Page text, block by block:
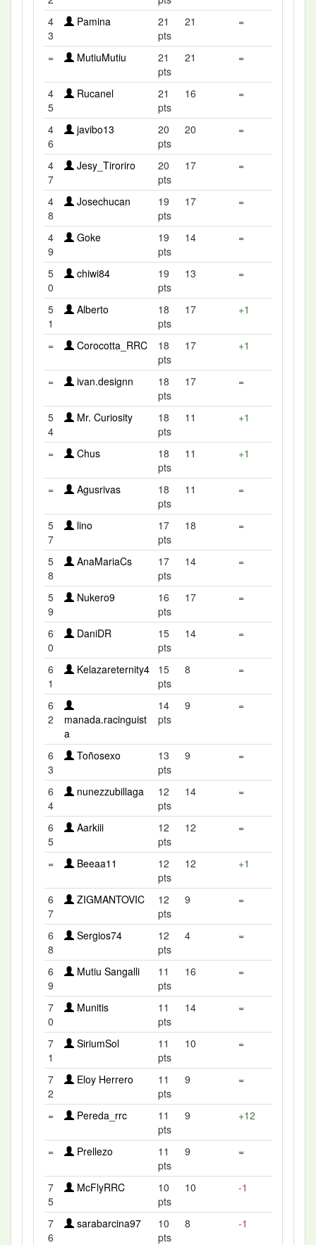
4
3
Pamina
21
pts
21 =
= MutiuMutiu
21
pts
21 =
4
5
Rucanel
21
pts
16 =
4
6
javibo13
20
pts
20 =
4
7
Jesy_Tiroriro
20
pts
17 =
4
8
Josechucan
19
pts
17 =
4
9
Goke
19
pts
14 =
5
0
chiwi84
19
pts
13 =
5
1
Alberto
18
pts
17 +1
= Corocotta_RRC
18
pts
17 +1
= ivan.designn
18
pts
17 =
5
4
Mr. Curiosity
18
pts
11 +1
= Chus
18
pts
11 +1
= Agusrivas
18
pts
11 =
5
7
lino
17
pts
18 =
5
8
AnaMariaCs
17
pts
14 =
5
9
Nukero9
16
pts
17 =
6
0
DaniDR
15
pts
14 =
6
1
Kelazareternity4
15
pts
8 =
6
2
manada.racinguist
a
14
pts
9 =
6
3
Toñosexo
13
pts
9 =
6
4
nunezzubillaga
12
pts
14 =
6
5
Aarkiii
12
pts
12 =
= Beeaa11
12
pts
12 +1
6
7
ZIGMANTOVIC
12
pts
9 =
6
8
Sergios74
12
pts
4 =
6
9
Mutiu Sangalli
11
pts
16 =
7
0
Munitis
11
pts
14 =
7
1
SiriumSol
11
pts
10 =
7
2
Eloy Herrero
11
pts
9 =
= Pereda_rrc
11
pts
9 +12
= Prellezo
11
pts
9 =
7
5
McFlyRRC
10
pts
10 -1
7
6
sarabarcina97
10
pts
8 -1